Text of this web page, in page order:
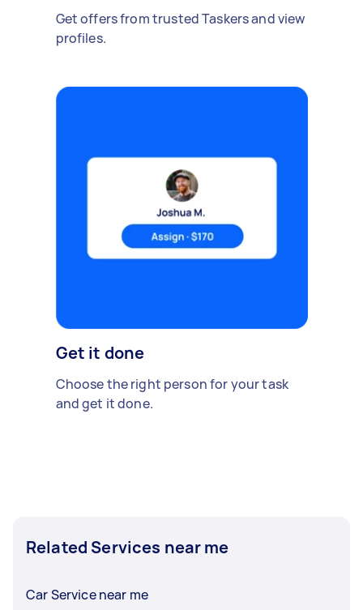
Get offers from trusted Taskers and view
profiles.
Get it done
Choose the right person for your task
and get it done.
Related Services near me
Car Service near me